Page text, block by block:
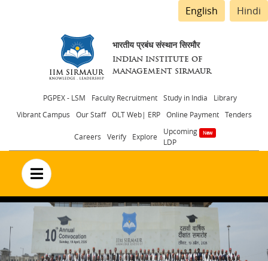
English Hindi
भारतीय प्रबंध संस्थान सिरमौर
INDIAN INSTITUTE OF
MANAGEMENT SIRMAUR
Header
menu
PGPEX - LSM Faculty Recruitment Study in India
Library
Vibrant Campus
Our Staff OLT Web| ERP Online Payment Tenders
Careers Verify Explore
Upcoming
LDP
no text